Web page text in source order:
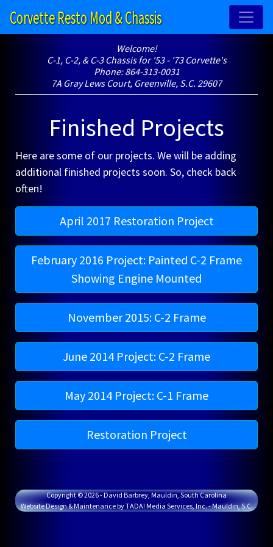
Corvette Resto Mod & Chassis
Welcome!
C-1, C-2, & C-3 Chassis for '53 - '73 Corvette's
Phone: 864-313-0031
7A Gray Lews Court, Greenville, S.C. 29607
Finished Projects
Here are some of our projects. We will be adding
additional finished projects soon. So, check back
often!
April 2017 Restoration Project
February 2016 Project: Painted C-2 Frame
Showing Engine Mounted
November 2015: C-2 Frame
June 2014 Project: C-2 Frame
May 2014 Project: C-1 Frame
Restoration Project
Copyright © 2026 - David Barbrey, Mauldin, South Carolina
Website Design & Maintenance by TADA! Media Services, Inc. - Mauldin, S.C.